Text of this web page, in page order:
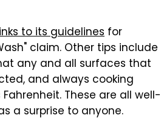
to its guidelines for
claim. Other tips include
any and all surfaces that
and always cooking
These are all well-
a surprise to anyone.